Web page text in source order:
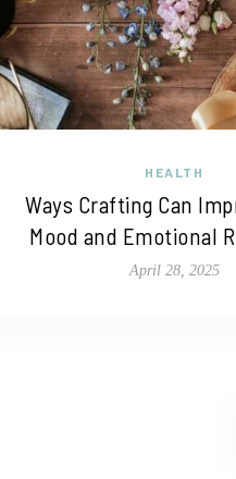
HEALTH
Ways Crafting Can
Mood and Emotional
April 28, 2025